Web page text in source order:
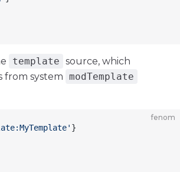
template source, which
from system modTemplate
fenom
}